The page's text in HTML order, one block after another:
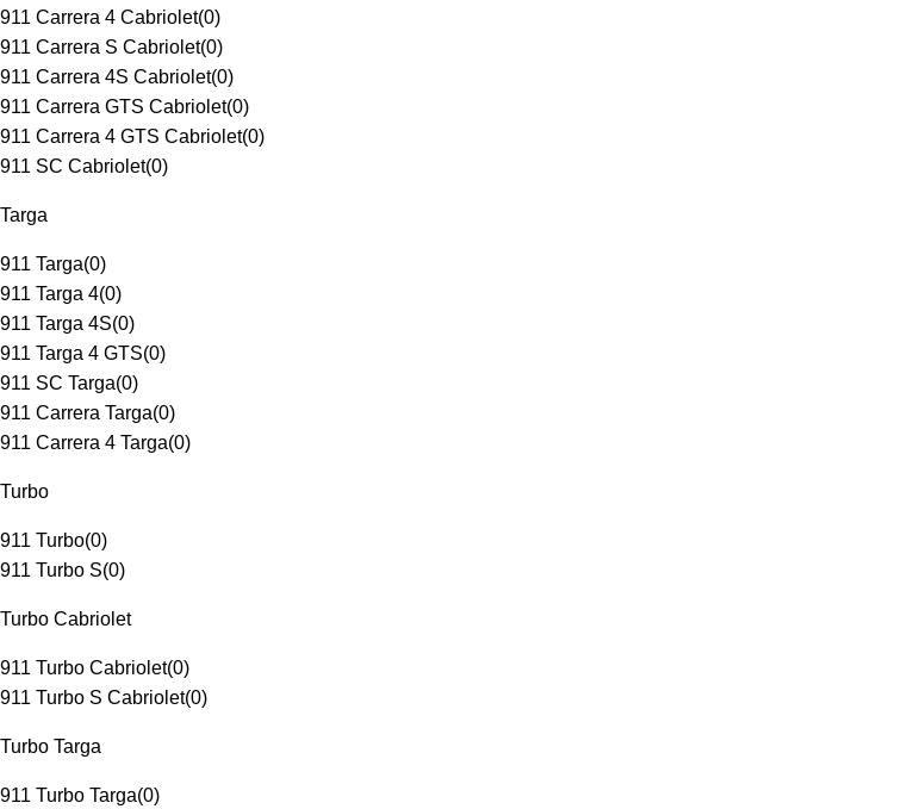
911 Carrera 4 Cabriolet(0)
911 Carrera S Cabriolet(0)
911 Carrera 4S Cabriolet(0)
911 Carrera GTS Cabriolet(0)
911 Carrera 4 GTS Cabriolet(0)
911 SC Cabriolet(0)
Targa
911 Targa(0)
911 Targa 4(0)
911 Targa 4S(0)
911 Targa 4 GTS(0)
911 SC Targa(0)
911 Carrera Targa(0)
911 Carrera 4 Targa(0)
Turbo
911 Turbo(0)
911 Turbo S(0)
Turbo Cabriolet
911 Turbo Cabriolet(0)
911 Turbo S Cabriolet(0)
Turbo Targa
911 Turbo Targa(0)